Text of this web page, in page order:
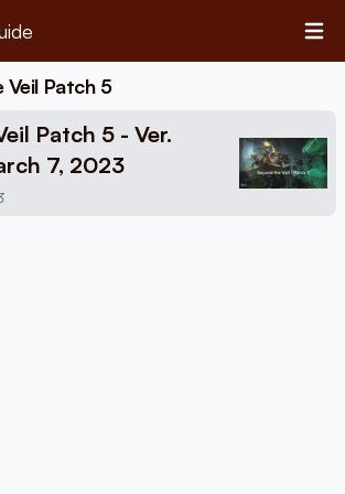
Veil Patch 5
Patch 5 - Ver.
7, 2023